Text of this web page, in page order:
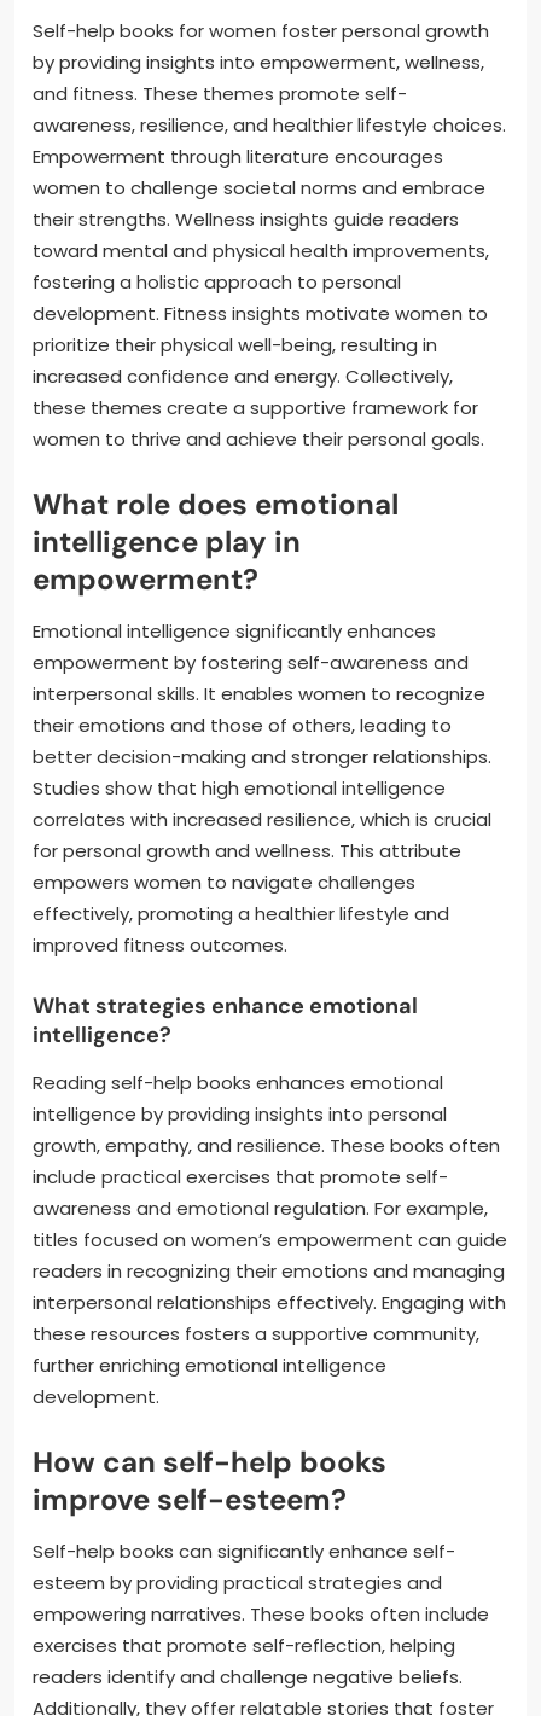
Self-help books for women foster personal growth
by providing insights into empowerment, wellness,
and fitness. These themes promote self-
awareness, resilience, and healthier lifestyle choices.
Empowerment through literature encourages
women to challenge societal norms and embrace
their strengths. Wellness insights guide readers
toward mental and physical health improvements,
fostering a holistic approach to personal
development. Fitness insights motivate women to
prioritize their physical well-being, resulting in
increased confidence and energy. Collectively,
these themes create a supportive framework for
women to thrive and achieve their personal goals.
What role does emotional
intelligence play in
empowerment?
Emotional intelligence significantly enhances
empowerment by fostering self-awareness and
interpersonal skills. It enables women to recognize
their emotions and those of others, leading to
better decision-making and stronger relationships.
Studies show that high emotional intelligence
correlates with increased resilience, which is crucial
for personal growth and wellness. This attribute
empowers women to navigate challenges
effectively, promoting a healthier lifestyle and
improved fitness outcomes.
What strategies enhance emotional
intelligence?
Reading self-help books enhances emotional
intelligence by providing insights into personal
growth, empathy, and resilience. These books often
include practical exercises that promote self-
awareness and emotional regulation. For example,
titles focused on women’s empowerment can guide
readers in recognizing their emotions and managing
interpersonal relationships effectively. Engaging with
these resources fosters a supportive community,
further enriching emotional intelligence
development.
How can self-help books
improve self-esteem?
Self-help books can significantly enhance self-
esteem by providing practical strategies and
empowering narratives. These books often include
exercises that promote self-reflection, helping
readers identify and challenge negative beliefs.
Additionally, they offer relatable stories that foster